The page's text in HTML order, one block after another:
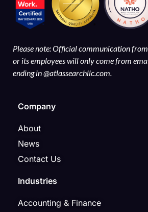
Please note: Official communication
or its employees will only come from
ending in @atlassearchllc.com.
Company
About
News
Contact Us
Industries
Accounting & Finance